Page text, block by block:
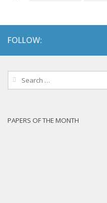
FOLLOW:
Search
PAPERS OF THE MONTH